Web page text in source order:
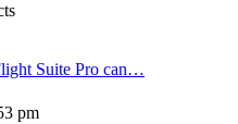
Suite Pro can…
pm